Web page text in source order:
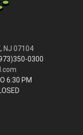
NJ 07104
0300
6:30 PM